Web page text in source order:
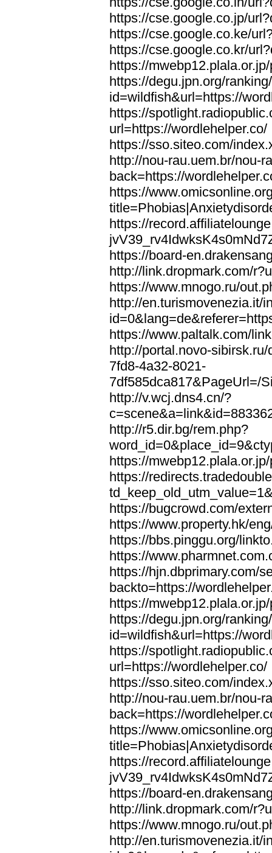
https://cse.google.co.jp/
https://cse.google.co.ke/
https://cse.google.co.kr/
https://
https://degu.jpn.org/
id=wildfish&url=https://
https://
url=https://wordlehelper.co/
https://sso.siteo.com/
http://nou-rau.uem.br/nou-
back=https://
https://
https://
https://board-
http://link.dropmark.com/
https://www.mnogo.ru/
http://en.turismovenezia.it/
https://www.paltalk.com/
http://portal.novo-
7fd8-4a32-8021-
7df585dca817&PageUrl=/
http://v.wcj.dns4.cn/?
http://r5.dir.bg/rem.php?
https://
https://
https://bugcrowd.com/
https://www.property.hk/
https://bbs.pinggu.org/
https://
https://hjn.dbprimary.com/
backto=https://
https://
https://degu.jpn.org/
id=wildfish&url=https://
https://
url=https://wordlehelper.co/
https://sso.siteo.com/
http://nou-rau.uem.br/nou-
back=https://
https://
https://
https://board-
http://link.dropmark.com/
https://www.mnogo.ru/
http://en.turismovenezia.it/